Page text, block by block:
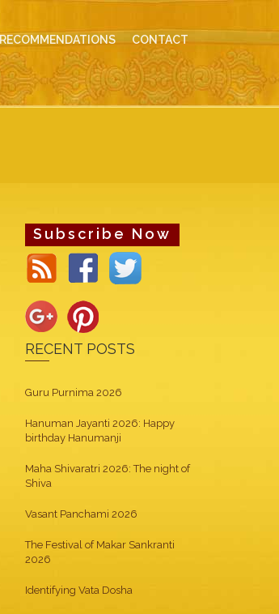
RECOMMENDATIONS CONTACT
Subscribe Now
RECENT POSTS
Guru Purnima 2026
Hanuman Jayanti 2026: Happy
birthday Hanumanji
Maha Shivaratri 2026: The night of
Shiva
Vasant Panchami 2026
The Festival of Makar Sankranti
2026
Identifying Vata Dosha